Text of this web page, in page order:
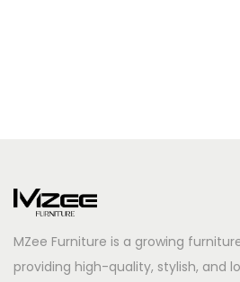
MZee Furniture is a growing
providing high-quality, stylish, and